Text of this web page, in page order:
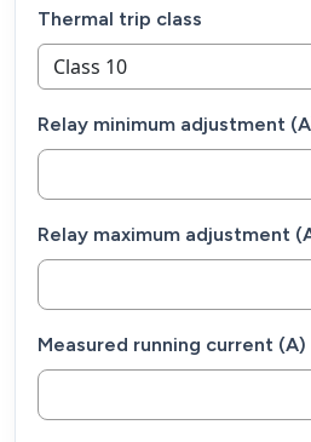
Thermal trip class
Relay minimum adjustment
Relay maximum adjustment
Measured running current (A)